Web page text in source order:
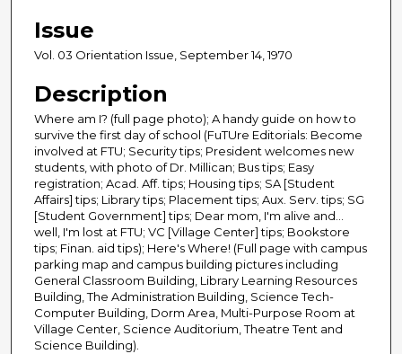
Issue
Vol. 03 Orientation Issue, September 14, 1970
Description
Where am I? (full page photo); A handy guide on how to
survive the first day of school (FuTUre Editorials: Become
involved at FTU; Security tips; President welcomes new
students, with photo of Dr. Millican; Bus tips; Easy
registration; Acad. Aff. tips; Housing tips; SA [Student
Affairs] tips; Library tips; Placement tips; Aux. Serv. tips; SG
[Student Government] tips; Dear mom, I'm alive and...
well, I'm lost at FTU; VC [Village Center] tips; Bookstore
tips; Finan. aid tips); Here's Where! (Full page with campus
parking map and campus building pictures including
General Classroom Building, Library Learning Resources
Building, The Administration Building, Science Tech-
Computer Building, Dorm Area, Multi-Purpose Room at
Village Center, Science Auditorium, Theatre Tent and
Science Building).